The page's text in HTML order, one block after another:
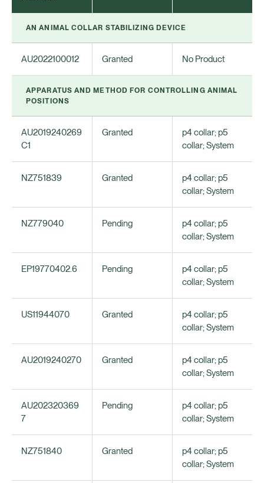
AN ANIMAL COLLAR STABILIZING DEVICE
AU2022100012 Granted No Product
APPARATUS AND METHOD FOR CONTROLLING ANIMAL
POSITIONS
AU2019240269
C1
Granted
p4 collar; p5
collar; System
NZ751839 Granted
p4 collar; p5
collar; System
NZ779040 Pending
p4 collar; p5
collar; System
EP19770402.6 Pending
p4 collar; p5
collar; System
US11944070 Granted
p4 collar; p5
collar; System
AU2019240270 Granted
p4 collar; p5
collar; System
AU202320369
7
Pending
p4 collar; p5
collar; System
NZ751840 Granted
p4 collar; p5
collar; System